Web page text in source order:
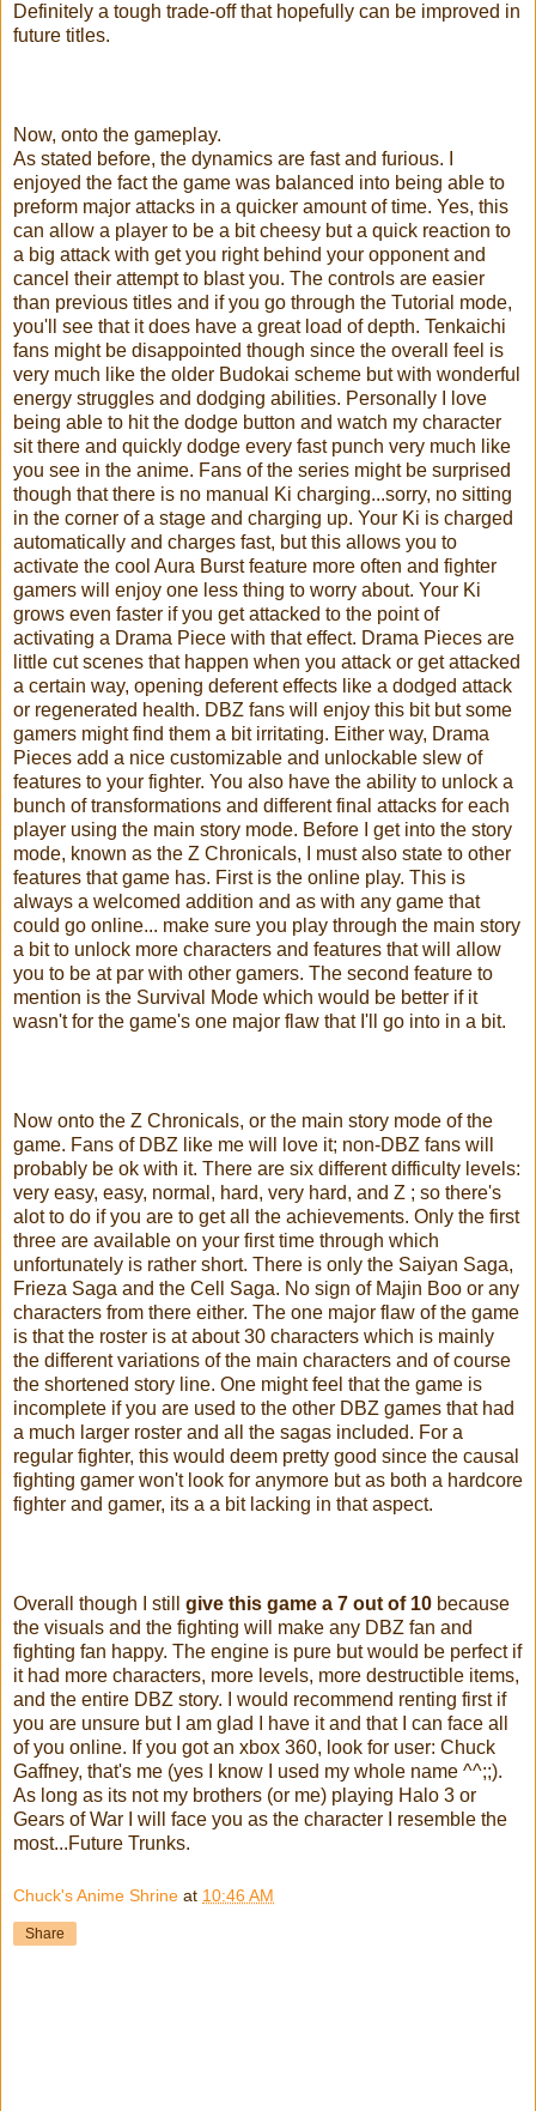
Definitely a tough trade-off that hopefully can be improved in
future titles.
Now, onto the gameplay.
As stated before, the dynamics are fast and furious. I
enjoyed the fact the game was balanced into being able to
preform major attacks in a quicker amount of time. Yes, this
can allow a player to be a bit cheesy but a quick reaction to
a big attack with get you right behind your opponent and
cancel their attempt to blast you. The controls are easier
than previous titles and if you go through the Tutorial mode,
you'll see that it does have a great load of depth. Tenkaichi
fans might be disappointed though since the overall feel is
very much like the older Budokai scheme but with wonderful
energy struggles and dodging abilities. Personally I love
being able to hit the dodge button and watch my character
sit there and quickly dodge every fast punch very much like
you see in the anime. Fans of the series might be surprised
though that there is no manual Ki charging...sorry, no sitting
in the corner of a stage and charging up. Your Ki is charged
automatically and charges fast, but this allows you to
activate the cool Aura Burst feature more often and fighter
gamers will enjoy one less thing to worry about. Your Ki
grows even faster if you get attacked to the point of
activating a Drama Piece with that effect. Drama Pieces are
little cut scenes that happen when you attack or get attacked
a certain way, opening deferent effects like a dodged attack
or regenerated health. DBZ fans will enjoy this bit but some
gamers might find them a bit irritating. Either way, Drama
Pieces add a nice customizable and unlockable slew of
features to your fighter. You also have the ability to unlock a
bunch of transformations and different final attacks for each
player using the main story mode. Before I get into the story
mode, known as the Z Chronicals, I must also state to other
features that game has. First is the online play. This is
always a welcomed addition and as with any game that
could go online... make sure you play through the main story
a bit to unlock more characters and features that will allow
you to be at par with other gamers. The second feature to
mention is the Survival Mode which would be better if it
wasn't for the game's one major flaw that I'll go into in a bit.
Now onto the Z Chronicals, or the main story mode of the
game. Fans of DBZ like me will love it; non-DBZ fans will
probably be ok with it. There are six different difficulty levels:
very easy, easy, normal, hard, very hard, and Z ; so there's
alot to do if you are to get all the achievements. Only the first
three are available on your first time through which
unfortunately is rather short. There is only the Saiyan Saga,
Frieza Saga and the Cell Saga. No sign of Majin Boo or any
characters from there either. The one major flaw of the game
is that the roster is at about 30 characters which is mainly
the different variations of the main characters and of course
the shortened story line. One might feel that the game is
incomplete if you are used to the other DBZ games that had
a much larger roster and all the sagas included. For a
regular fighter, this would deem pretty good since the causal
fighting gamer won't look for anymore but as both a hardcore
fighter and gamer, its a a bit lacking in that aspect.
Overall though I still give this game a 7 out of 10 because
the visuals and the fighting will make any DBZ fan and
fighting fan happy. The engine is pure but would be perfect if
it had more characters, more levels, more destructible items,
and the entire DBZ story. I would recommend renting first if
you are unsure but I am glad I have it and that I can face all
of you online. If you got an xbox 360, look for user: Chuck
Gaffney, that's me (yes I know I used my whole name ^^;;).
As long as its not my brothers (or me) playing Halo 3 or
Gears of War I will face you as the character I resemble the
most...Future Trunks.
Chuck's Anime Shrine at 10:46 AM
Share